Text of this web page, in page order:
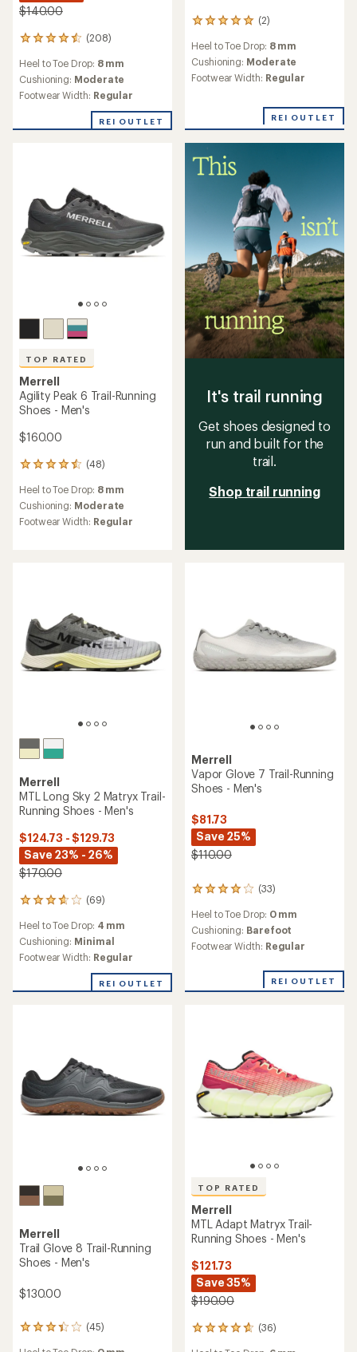
$140.00
(208)
208
with
an
average
4.6
Heel to Toe Drop: 8 mm
Cushioning: Moderate
Footwear Width: Regular
REI OUTLET
(2)
2
with
an
average
out
of
stars
Heel to Toe Drop: 8 mm
Cushioning: Moderate
Footwear Width: Regular
REI OUTLET
TOP RATED
Merrell
Agility Peak 6 Trail-Running
Shoes - Men's
$160.00
(48)
48
with
an
average
Heel to Toe Drop: 8 mm
Cushioning: Moderate
Footwear Width: Regular
It's trail running
Get shoes designed to
run and built for the
trail.
Shop trail running
Merrell
MTL Long Sky 2 Matryx Trail-
Running Shoes - Men's
$124.73 - $129.73
Save 23% - 26%
$170.00
(69)
69
with
an
average
3.8
Heel to Toe Drop: 4 mm
Cushioning: Minimal
Footwear Width: Regular
REI OUTLET
Merrell
Vapor Glove 7 Trail-Running
Shoes - Men's
$81.73
Save 25%
$110.00
(33)
33
with
an
average
out
Heel to Toe Drop: 0 mm
Cushioning: Barefoot
Footwear Width: Regular
REI OUTLET
Merrell
Trail Glove 8 Trail-Running
Shoes - Men's
$130.00
(45)
45
TOP RATED
Merrell
MTL Adapt Matryx Trail-
Running Shoes - Men's
$121.73
Save 35%
$190.00
(36)
36